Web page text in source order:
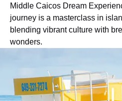
Middle Caicos Dream
journey is a masterclass in
blending vibrant culture with
wonders.